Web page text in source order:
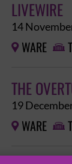
LIVEWIRE
14
 WARE 
THE
19
 WARE 